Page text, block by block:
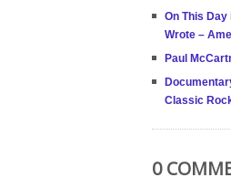
On This Day
Wrote –
Paul
Classic
0